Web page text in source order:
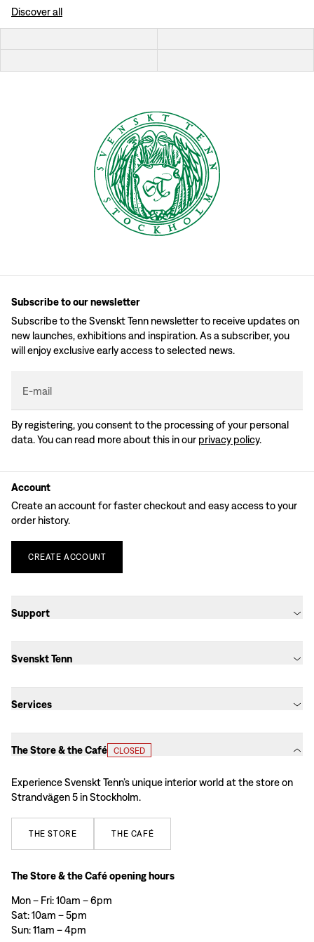
Discover all
Subscribe to our newsletter
Subscribe to the Svenskt Tenn newsletter to receive updates on
new launches, exhibitions and inspiration. As a subscriber, you
will enjoy exclusive early access to selected news.
E-mail
By registering, you consent to the processing of your personal
data. You can read more about this in our privacy policy.
Account
Create an account for faster checkout and easy access to your
order history.
CREATE ACCOUNT
Support
Svenskt Tenn
Services
The Store & the Café CLOSED
Experience Svenskt Tenn’s unique interior world at the store on
Strandvägen 5 in Stockholm.
THE STORE THE CAFÉ
The Store & the Café opening hours
Mon – Fri: 10am – 6pm
Sat: 10am – 5pm
Sun: 11am – 4pm